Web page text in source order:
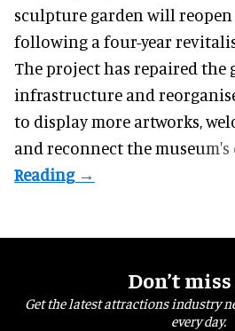
sculpture garden will reopen
following a four-year
The project has repaired the
infrastructure and
to display more artworks,
and reconnect themuseum's
Don’t
Get the latest attractions industry
every day.